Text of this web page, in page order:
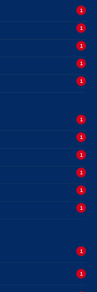
1
1
1
1
1
1
1
1
1
1
1
1
1